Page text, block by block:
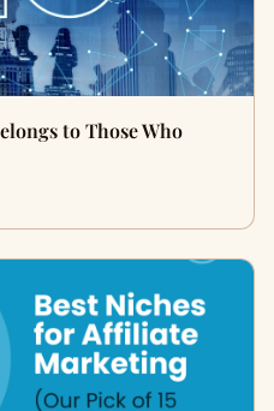
to Those Who